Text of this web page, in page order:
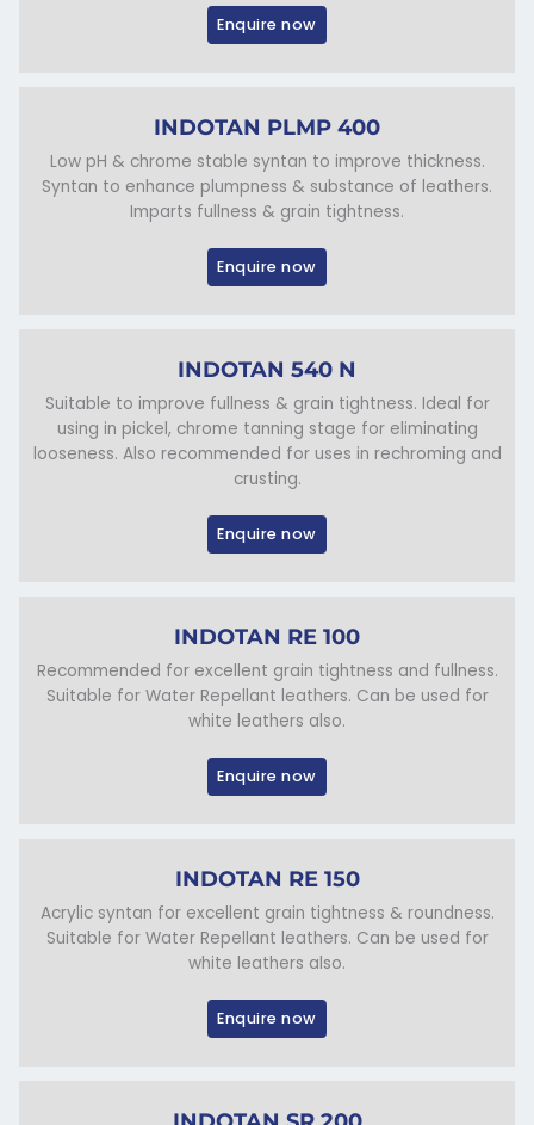
Enquire now
INDOTAN PLMP 400
Low pH & chrome stable syntan to improve thickness.
Syntan to enhance plumpness & substance of leathers.
Imparts fullness & grain tightness.
Enquire now
INDOTAN 540 N
Suitable to improve fullness & grain tightness. Ideal for
using in pickel, chrome tanning stage for eliminating
looseness. Also recommended for uses in rechroming and
crusting.
Enquire now
INDOTAN RE 100
Recommended for excellent grain tightness and fullness.
Suitable for Water Repellant leathers. Can be used for
white leathers also.
Enquire now
INDOTAN RE 150
Acrylic syntan for excellent grain tightness & roundness.
Suitable for Water Repellant leathers. Can be used for
white leathers also.
Enquire now